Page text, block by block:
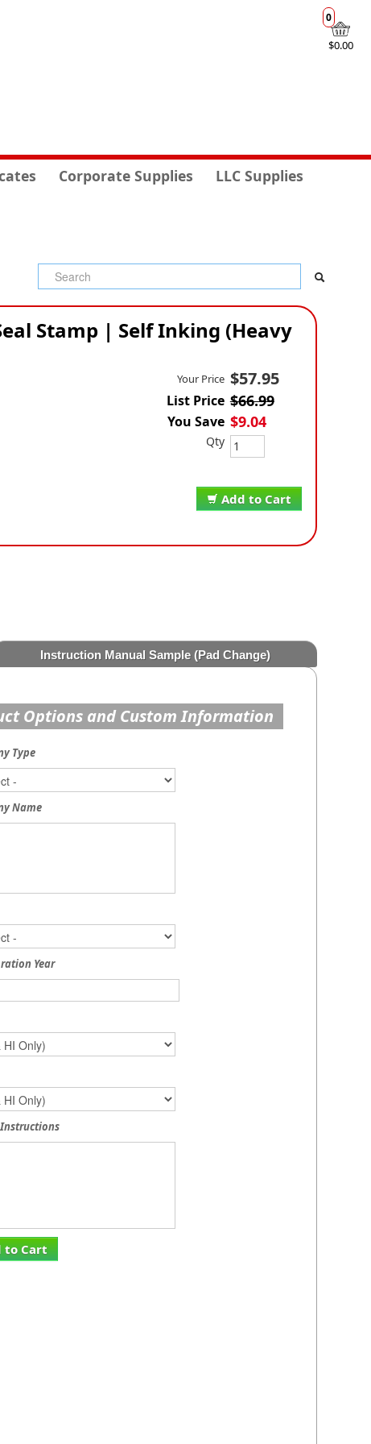
$0.00
0
Corporate Supplies
LLC Supplies
Stamp | Self Inking (Heavy
Add to Cart
Your Price $57.95
List Price $66.99
You Save $9.04
Qty
Instruction Manual Sample (Pad Change)
Options and Custom Information
Type
Name
Year
to Cart